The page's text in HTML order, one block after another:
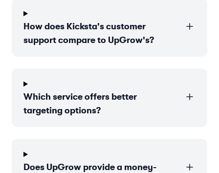
How does Kicksta's customer
support compare to UpGrow's?
Which service offers better
targeting options?
Does UpGrow provide a money-